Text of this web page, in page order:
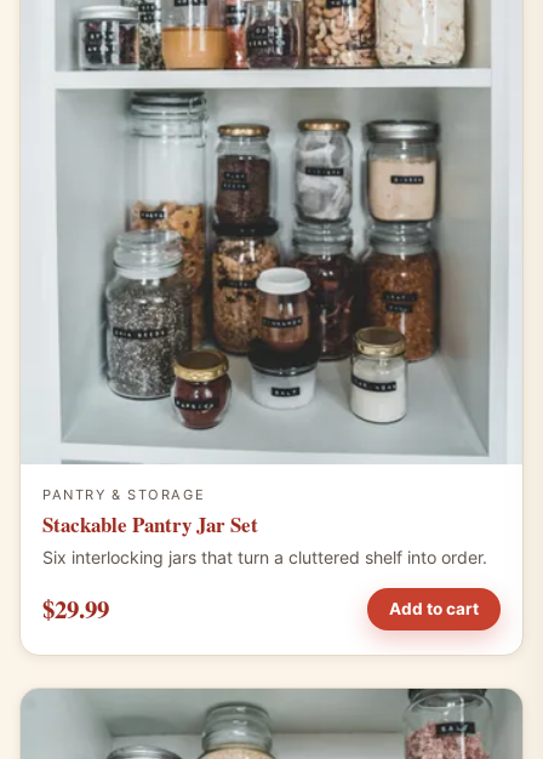
PANTRY & STORAGE
Stackable Pantry Jar Set
Six interlocking jars that turn a cluttered shelf into order.
$29.99 Add to cart